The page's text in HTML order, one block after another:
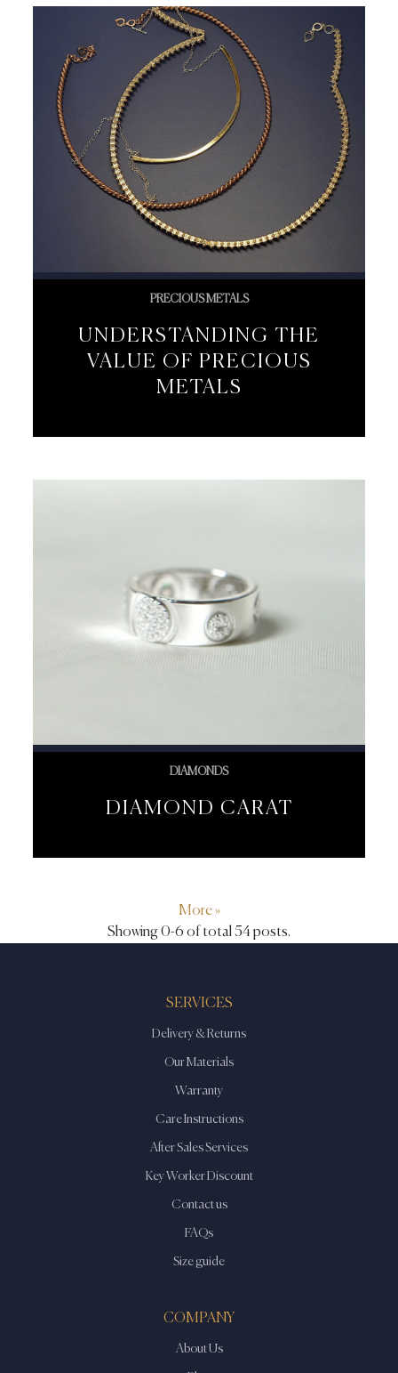
PRECIOUS METALS
UNDERSTANDING THE
VALUE OF PRECIOUS
METALS
DIAMONDS
DIAMOND CARAT
More »
Showing 0-6 of total 54 posts.
SERVICES
Delivery & Returns
Our Materials
Warranty
Care Instructions
After Sales Services
Key Worker Discount
Contact us
FAQs
Size guide
COMPANY
About Us